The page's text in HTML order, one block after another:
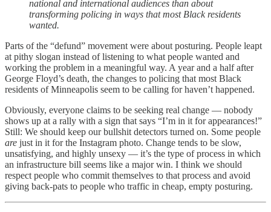
national and international audiences than about
transforming policing in ways that most Black residents
wanted.
Parts of the “defund” movement were about posturing. People leapt
at pithy slogan instead of listening to what people wanted and
working the problem in a meaningful way. A year and a half after
George Floyd’s death, the changes to policing that most Black
residents of Minneapolis seem to be calling for haven’t happened.
Obviously, everyone claims to be seeking real change — nobody
shows up at a rally with a sign that says “I’m in it for appearances!”
Still: We should keep our bullshit detectors turned on. Some people
are just in it for the Instagram photo. Change tends to be slow,
unsatisfying, and highly unsexy — it’s the type of process in which
an infrastructure bill seems like a major win. I think we should
respect people who commit themselves to that process and avoid
giving back-pats to people who traffic in cheap, empty posturing.